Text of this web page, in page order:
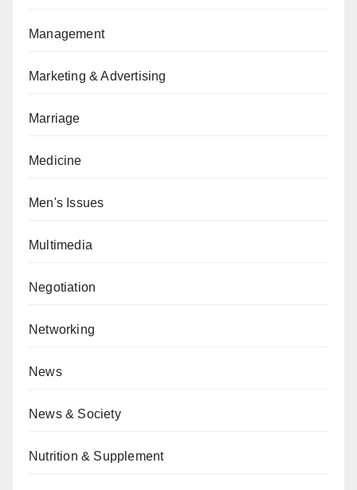
Management
Marketing & Advertising
Marriage
Medicine
Men's Issues
Multimedia
Negotiation
Networking
News
News & Society
Nutrition & Supplement